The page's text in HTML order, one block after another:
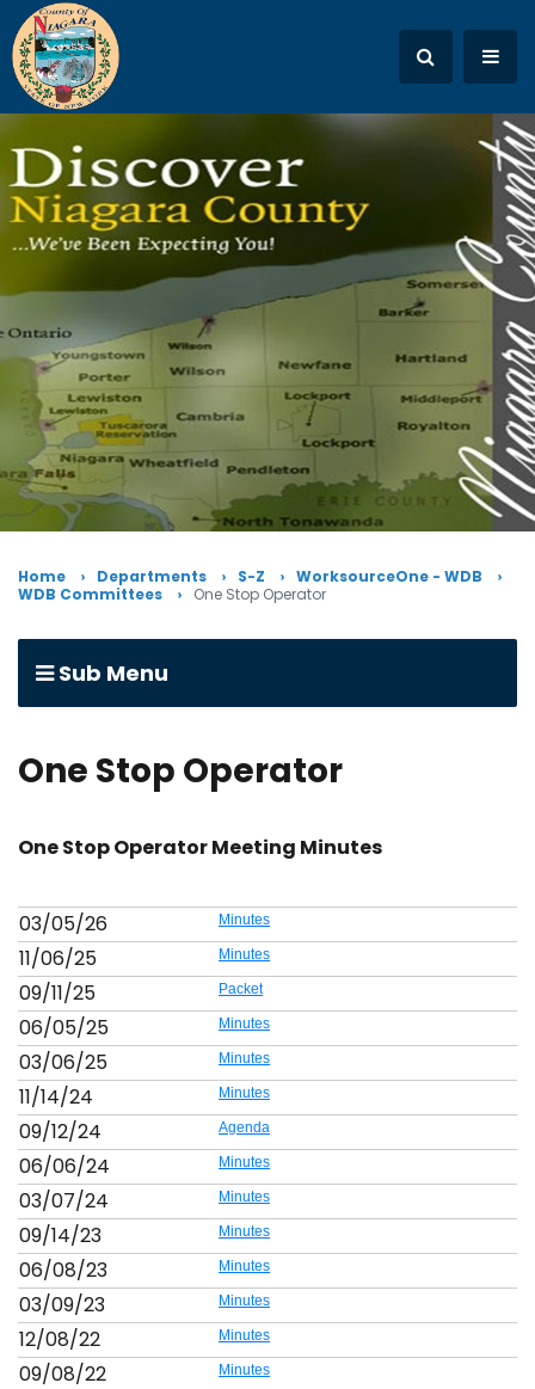
Home Departments S-Z
WorksourceOne - WDB
WDB Committees
One Stop Operator
Sub Menu
One Stop Operator
One Stop Operator Meeting Minutes
03/05/26 Minutes
11/06/25 Minutes
09/11/25 Packet
06/05/25 Minutes
03/06/25 Minutes
11/14/24 Minutes
09/12/24 Agenda
06/06/24 Minutes
03/07/24 Minutes
09/14/23 Minutes
06/08/23 Minutes
03/09/23 Minutes
12/08/22 Minutes
09/08/22 Minutes